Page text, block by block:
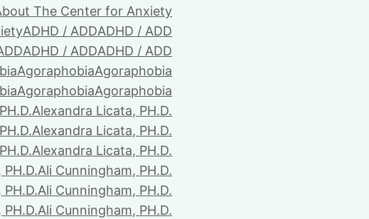
The Center for Anxiety
ADHD / ADDADHD / ADD
ADHD / ADDADHD / ADD
AgoraphobiaAgoraphobia
AgoraphobiaAgoraphobia
Alexandra Licata, PH.D.
Alexandra Licata, PH.D.
Alexandra Licata, PH.D.
Ali Cunningham, PH.D.
Ali Cunningham, PH.D.
Ali Cunningham, PH.D.